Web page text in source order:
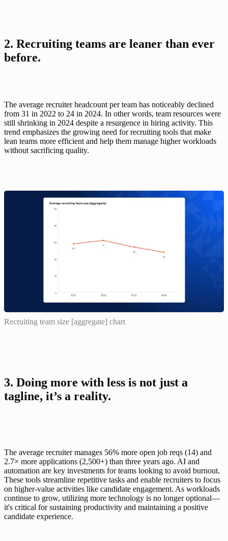
2. Recruiting teams are leaner than ever
before.
The average recruiter headcount per team has noticeably declined
from 31 in 2022 to 24 in 2024. In other words, team resources were
still shrinking in 2024 despite a resurgence in hiring activity. This
trend emphasizes the growing need for recruiting tools that make
lean teams more efficient and help them manage higher workloads
without sacrificing quality.
Recruiting team size [aggregate] chart
3. Doing more with less is not just a
tagline, it’s a reality.
The average recruiter manages 56% more open job reqs (14) and
2.7× more applications (2,500+) than three years ago. AI and
automation are key investments for teams looking to avoid burnout.
These tools streamline repetitive tasks and enable recruiters to focus
on higher-value activities like candidate engagement. As workloads
continue to grow, utilizing more technology is no longer optional—
it's critical for sustaining productivity and maintaining a positive
candidate experience.